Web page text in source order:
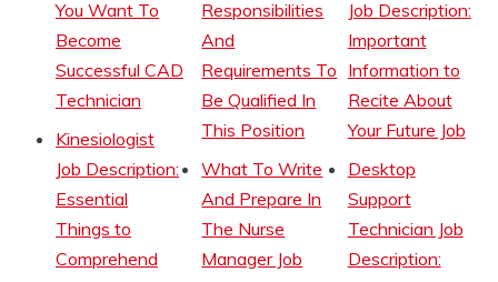
You Want To
Become
Successful CAD
Technician
Kinesiologist
Job Description:
Essential
Things to
Comprehend
Responsibilities
And
Requirements To
Be Qualified In
This Position
What To Write
And Prepare In
The Nurse
Manager Job
Job Description:
Important
Information to
Recite About
Your Future Job
Desktop
Support
Technician Job
Description: